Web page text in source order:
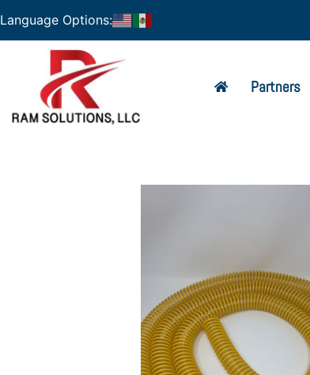
Language Options:
Partners